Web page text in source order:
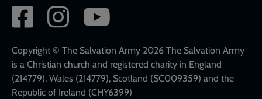
Social
network
links
Copyright © The Salvation Army 2026 The Salvation Army
is a Christian church and registered charity in England
(214779), Wales (214779), Scotland (SC009359) and the
Republic of Ireland (CHY6399)